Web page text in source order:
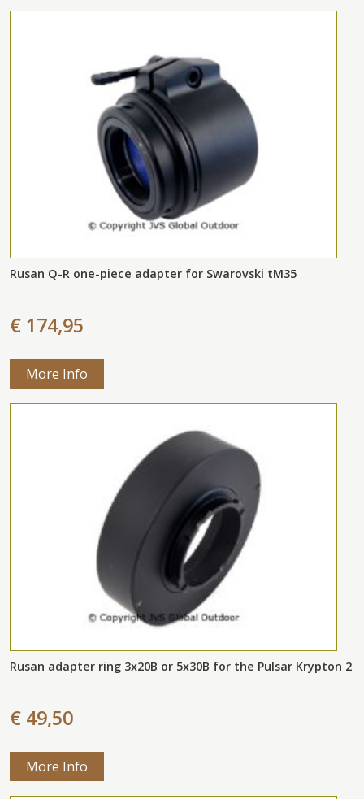
Rusan Q-R one-piece adapter for Swarovski tM35
€ 174,95
More Info
Rusan adapter ring 3x20B or 5x30B for the Pulsar Krypton 2
€ 49,50
More Info